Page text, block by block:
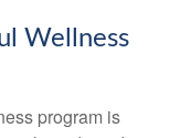
Wellness
program is